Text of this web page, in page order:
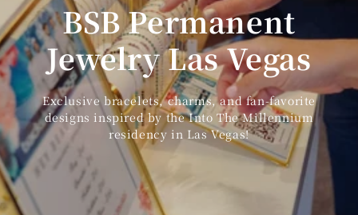
BSB Permanent
Jewelry Las Vegas
Exclusive bracelets, charms, and fan-favorite
designs inspired by the Into The Millennium
residency in Las Vegas!